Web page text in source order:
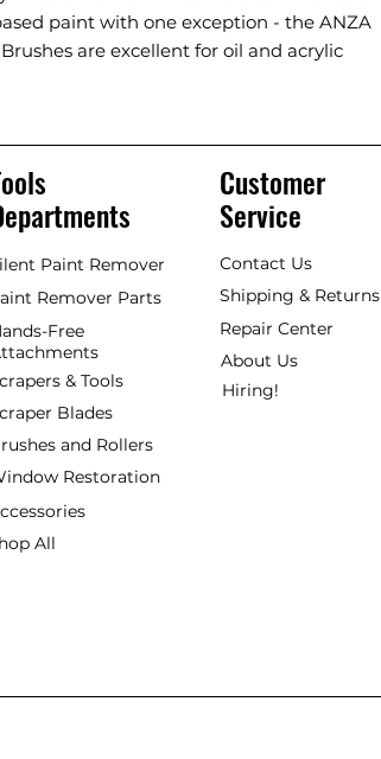
paint with one exception - the ANZA
are excellent for oil and acrylic
Paint Remover
& Tools
Blades
and Rollers
Restoration
All
Customer
Service
Contact Us
Shipping & Returns
Repair Center
About Us
Remover Parts
Free
Hiring!